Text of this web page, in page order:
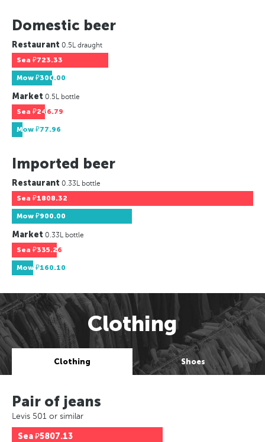
Domestic beer
Restaurant 0.5L draught
Sea ₽723.33
Mow ₽300.00
Market 0.5L bottle
Sea ₽246.79
Mow ₽77.96
Imported beer
Restaurant 0.33L bottle
Sea ₽1808.32
Mow ₽900.00
Market 0.33L bottle
Sea ₽335.26
Mow ₽160.10
Clothing
Clothing Shoes
Pair of jeans
Levis 501 or similar
Sea₽5807.13